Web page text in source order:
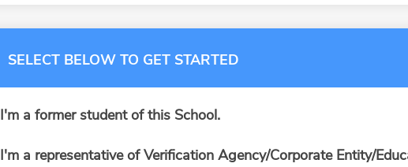
SELECT BELOW TO GET STARTED
I'm a former student of this School.
I'm a representative of Verification Agency/Corporate Entity/